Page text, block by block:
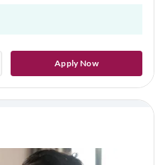
Apply Now